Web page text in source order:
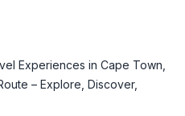
Experiences in Cape Town,
– Explore, Discover,